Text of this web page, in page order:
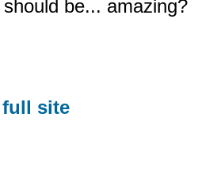
should be... amazing?
full site